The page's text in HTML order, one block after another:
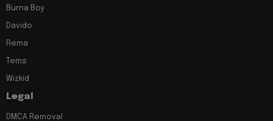
Burna Boy
Davido
Rema
Tems
Wizkid
Legal
DMCA Removal